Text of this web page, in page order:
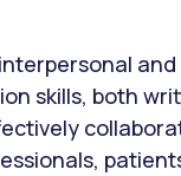
and
skills, both